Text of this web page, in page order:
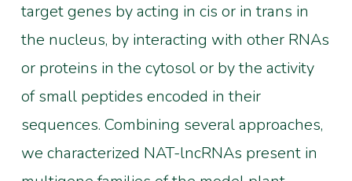
target genes by acting in cis or in trans in
the nucleus, by interacting with other RNAs
or proteins in the cytosol or by the activity
of small peptides encoded in their
sequences. Combining several approaches,
we characterized NAT-lncRNAs present in